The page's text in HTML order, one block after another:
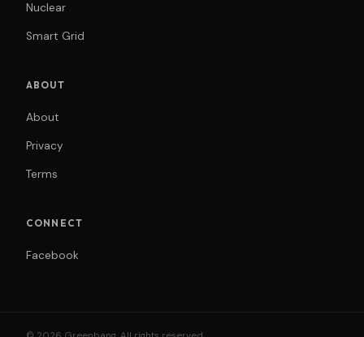
Nuclear
Smart Grid
ABOUT
About
Privacy
Terms
CONNECT
Facebook